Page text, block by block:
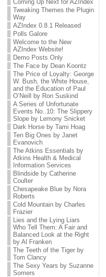
Coming Up Next for AZIndex
Tweaking Themes the Plugin
Way
AZIndex 0.8.1 Released
Polls Galore
Welcome to the New
AZIndex Website!
Demo Posts Only
The Face by Dean Koontz
The Price of Loyalty: George
W. Bush, the White House,
and the Education of Paul
O’Neill by Ron Suskind
A Series of Unfortunate
Events No..10: The Slippery
Slope by Lemony Snicket
Dark Horse by Tami Hoag
Ten Big Ones by Janet
Evanovich
The Atkins Essentials by
Atkins Health & Medical
Information Services
Blindside by Catherine
Coulter
Chesapeake Blue by Nora
Roberts
Cold Mountain by Charles
Frazier
Lies and the Lying Liars
Who Tell Them: A Fair and
Balanced Look at the Right
by Al Franken
The Teeth of the Tiger by
Tom Clancy
The Sexy Years by Suzanne
Somers